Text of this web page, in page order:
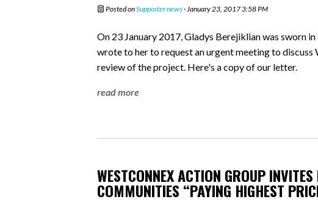
Posted onSupporter news · January 23, 2017 3:58 PM
On 23 January 2017, Gladys Berejiklian was sworn
wrote to her to request an urgent meeting to
review of the project. Here's a copy of our letter.
read more
WESTCONNEX ACTION GROUP
COMMUNITIES “PAYING HIGHEST